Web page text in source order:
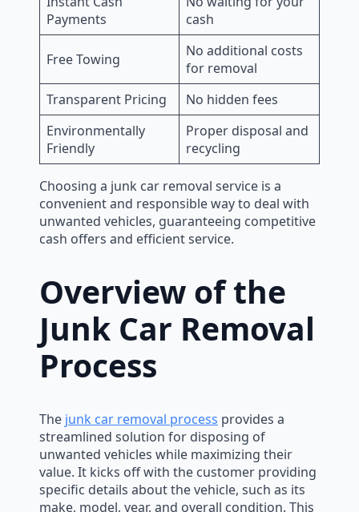
Payments
cash
Free Towing
No additional costs
for removal
Transparent Pricing
No hidden fees
Environmentally
Friendly
Proper disposal and
recycling
Choosing a junk car removal service is a
convenient and responsible way to deal with
unwanted vehicles, guaranteeing competitive
cash offers and efficient service.
Overview of the
Junk Car Removal
Process
The junk car removal process provides a
streamlined solution for disposing of
unwanted vehicles while maximizing their
value. It kicks off with the customer providing
specific details about the vehicle, such as its
make, model, year, and overall condition. This